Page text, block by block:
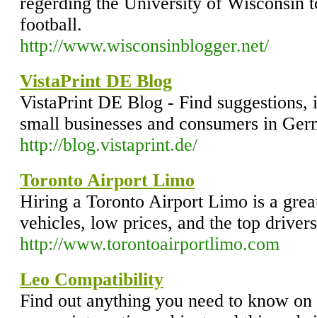
football.
http://www.wisconsinblogger.net/
VistaPrint DE Blog
VistaPrint DE Blog - Find
small businesses and consumers in
http://blog.vistaprint.de/
Toronto Airport Limo
Hiring a Toronto Airport Limo is a
vehicles, low prices, and the top
http://www.torontoairportlimo.com
Leo Compatibility
Find out anything you need to know